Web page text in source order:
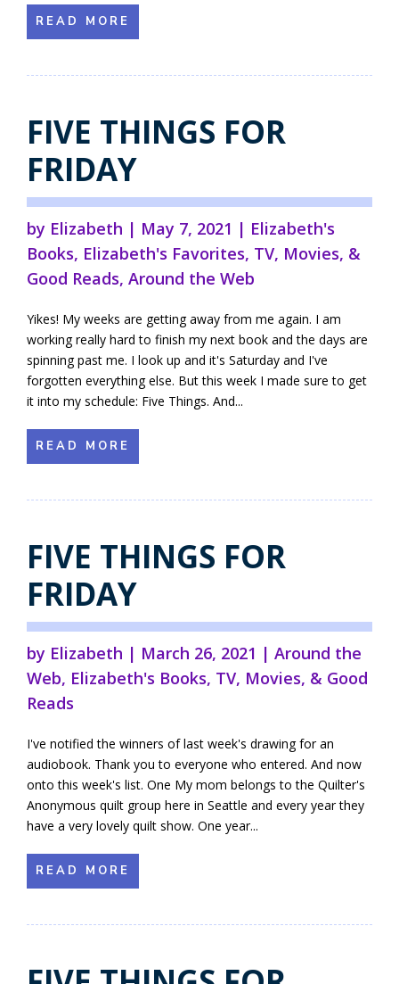
READ MORE
FIVE THINGS FOR
FRIDAY
by Elizabeth | May 7, 2021 | Elizabeth's
Books, Elizabeth's Favorites, TV, Movies, &
Good Reads, Around the Web
Yikes! My weeks are getting away from me again. I am
working really hard to finish my next book and the days are
spinning past me. I look up and it's Saturday and I've
forgotten everything else. But this week I made sure to get
it into my schedule: Five Things. And...
READ MORE
FIVE THINGS FOR
FRIDAY
by Elizabeth | March 26, 2021 | Around the
Web, Elizabeth's Books, TV, Movies, & Good
Reads
I've notified the winners of last week's drawing for an
audiobook. Thank you to everyone who entered. And now
onto this week's list. One My mom belongs to the Quilter's
Anonymous quilt group here in Seattle and every year they
have a very lovely quilt show. One year...
READ MORE